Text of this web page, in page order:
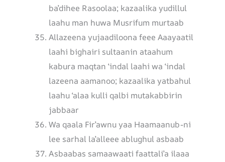
ba’dihee Rasoolaa; kazaalika yudillul
laahu man huwa Musrifum murtaab
Allazeena yujaadiloona feee Aaayaatil
laahi bighairi sultaanin ataahum
kabura maqtan ‘indal laahi wa ‘indal
lazeena aamanoo; kazaalika yatbahul
laahu ‘alaa kulli qalbi mutakabbirin
jabbaar
Wa qaala Fir’awnu yaa Haamaanub-ni
lee sarhal la’alleee ablughul asbaab
Asbaabas samaawaati faattali’a ilaaa